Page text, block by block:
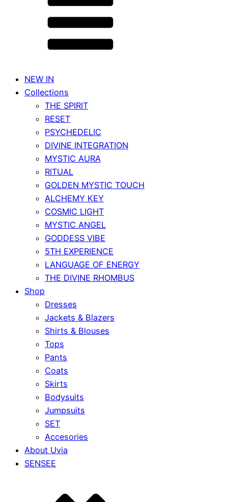
NEW IN
Collections
THE SPIRIT
RESET
PSYCHEDELIC
DIVINE INTEGRATION
MYSTIC AURA
RITUAL
GOLDEN MYSTIC TOUCH
ALCHEMY KEY
COSMIC LIGHT
MYSTIC ANGEL
GODDESS VIBE
5TH EXPERIENCE
LANGUAGE OF ENERGY
THE DIVINE RHOMBUS
Shop
Dresses
Jackets & Blazers
Shirts & Blouses
Tops
Pants
Coats
Skirts
Bodysuits
Jumpsuits
SET
Accesories
About Uvia
SENSEE